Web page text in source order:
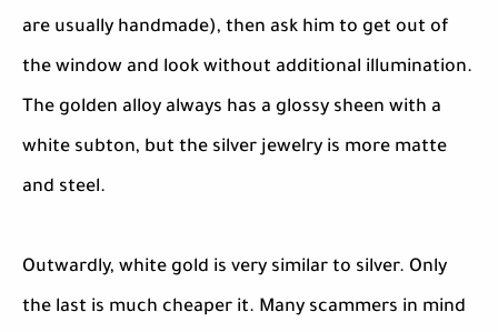
are usually handmade), then ask him to get out of
the window and look without additional illumination.
The golden alloy always has a glossy sheen with a
white subton, but the silver jewelry is more matte
and steel.
Outwardly, white gold is very similar to silver. Only
the last is much cheaper it. Many scammers in mind